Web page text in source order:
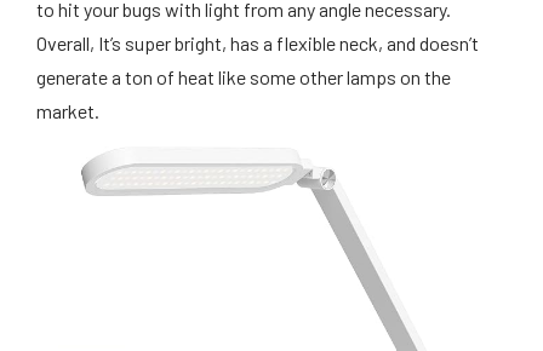
to hit your bugs with light from any angle necessary.
Overall, It’s super bright, has a flexible neck, and doesn’t
generate a ton of heat like some other lamps on the
market.